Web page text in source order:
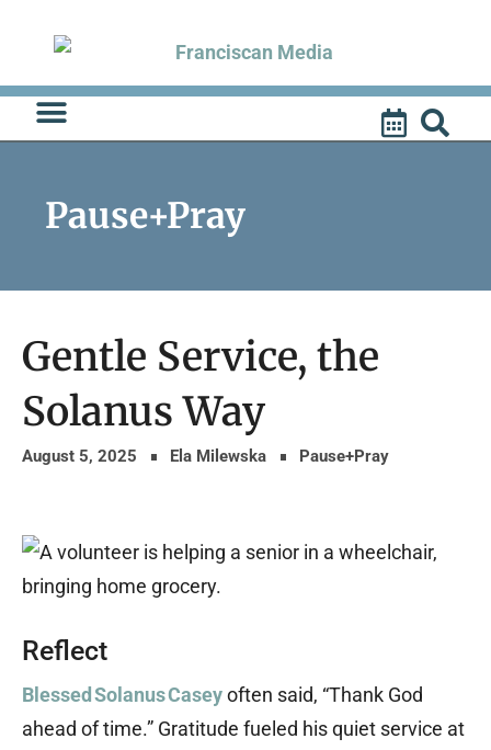
content
Pause+Pray
Gentle Service, the
Solanus Way
August 5, 2025 Ela Milewska Pause+Pray
Reflect
Blessed Solanus Caseyoften said, “Thank God
ahead of time.” Gratitude fueled his quiet service at